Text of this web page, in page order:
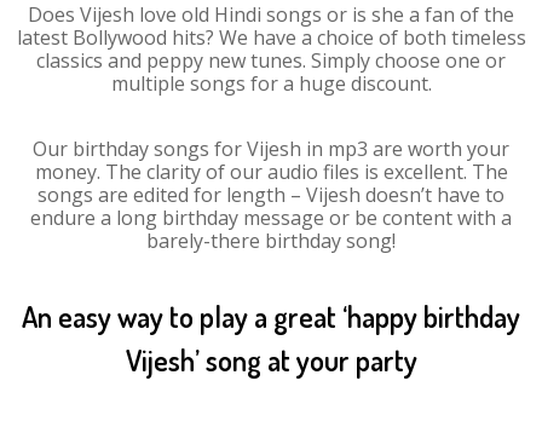
Does Vijesh love old Hindi songs or is she a fan of the
latest Bollywood hits? We have a choice of both timeless
classics and peppy new tunes. Simply choose one or
multiple songs for a huge discount.
Our birthday songs for Vijesh in mp3 are worth your
money. The clarity of our audio files is excellent. The
songs are edited for length – Vijesh doesn’t have to
endure a long birthday message or be content with a
barely-there birthday song!
An easy way to play a great ‘happy birthday
Vijesh’ song at your party